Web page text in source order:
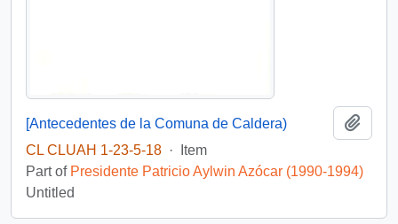
[Antecedentes de la Comuna de Caldera)
CL CLUAH 1-23-5-18 ·
Item
Part of Presidente Patricio Aylwin Azócar (1990-1994)
Untitled